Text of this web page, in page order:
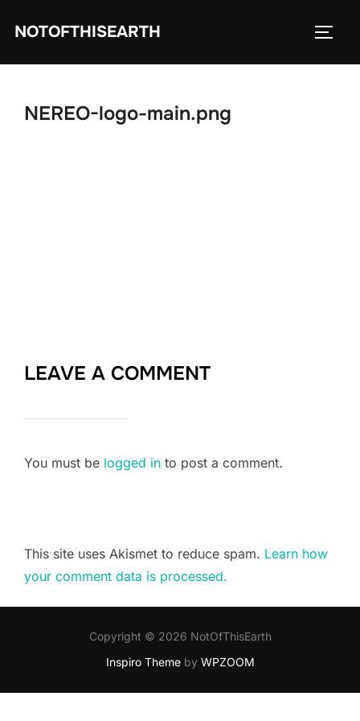
NOTOFTHISEARTH
NEREO-logo-main.png
LEAVE A COMMENT
You must be logged in to post a comment.
This site uses Akismet to reduce spam. Learn how
your comment data is processed.
Copyright © 2026 NotOfThisEarth
Inspiro Themeby WPZOOM